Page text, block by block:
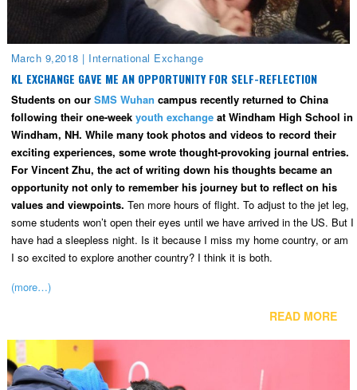
March 9,2018 | International Exchange
KL EXCHANGE GAVE ME AN OPPORTUNITY FOR SELF-REFLECTION
Students on our SMS Wuhan campus recently returned to China
following their one-week youth exchangeat Windham High School in
Windham, NH. While many took photos and videos to record their
exciting experiences, some wrote thought-provoking journal entries.
For Vincent Zhu, the act of writing down his thoughts became an
opportunity not only to remember his journey but to reflect on his
values and viewpoints. Ten more hours of flight. To adjust to the jet leg,
some students won’t open their eyes until we have arrived in the US. But I
have had a sleepless night. Is it because I miss my home country, or am
I so excited to explore another country? I think it is both.
(more…)
READ MORE